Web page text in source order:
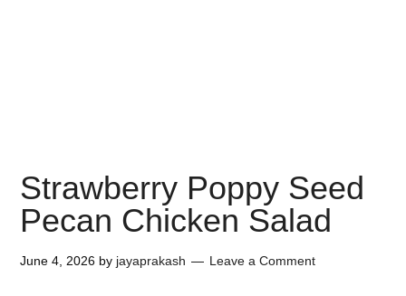
Strawberry Poppy Seed
Pecan Chicken Salad
June 4, 2026 by jayaprakash Leave a Comment